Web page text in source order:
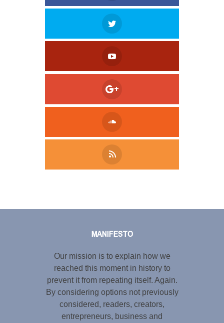
MANIFESTO
Our mission is to explain how we
reached this moment in history to
prevent it from repeating itself. Again.
By considering options not previously
considered, readers, creators,
entrepreneurs, business and